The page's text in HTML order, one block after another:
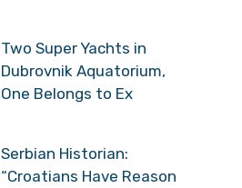
Two Super Yachts in
Dubrovnik Aquatorium,
One Belongs to Ex
Serbian Historian:
“Croatians Have Reason